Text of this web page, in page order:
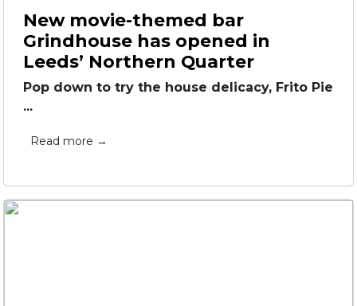
New movie-themed bar
Grindhouse has opened in
Leeds’ Northern Quarter
Pop down to try the house delicacy, Frito Pie
...
Read more →